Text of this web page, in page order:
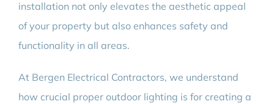
installation not only elevates the aesthetic appeal
of your property but also enhances safety and
functionality in all areas.
At Bergen Electrical Contractors, we understand
how crucial proper outdoor lighting is for creating a